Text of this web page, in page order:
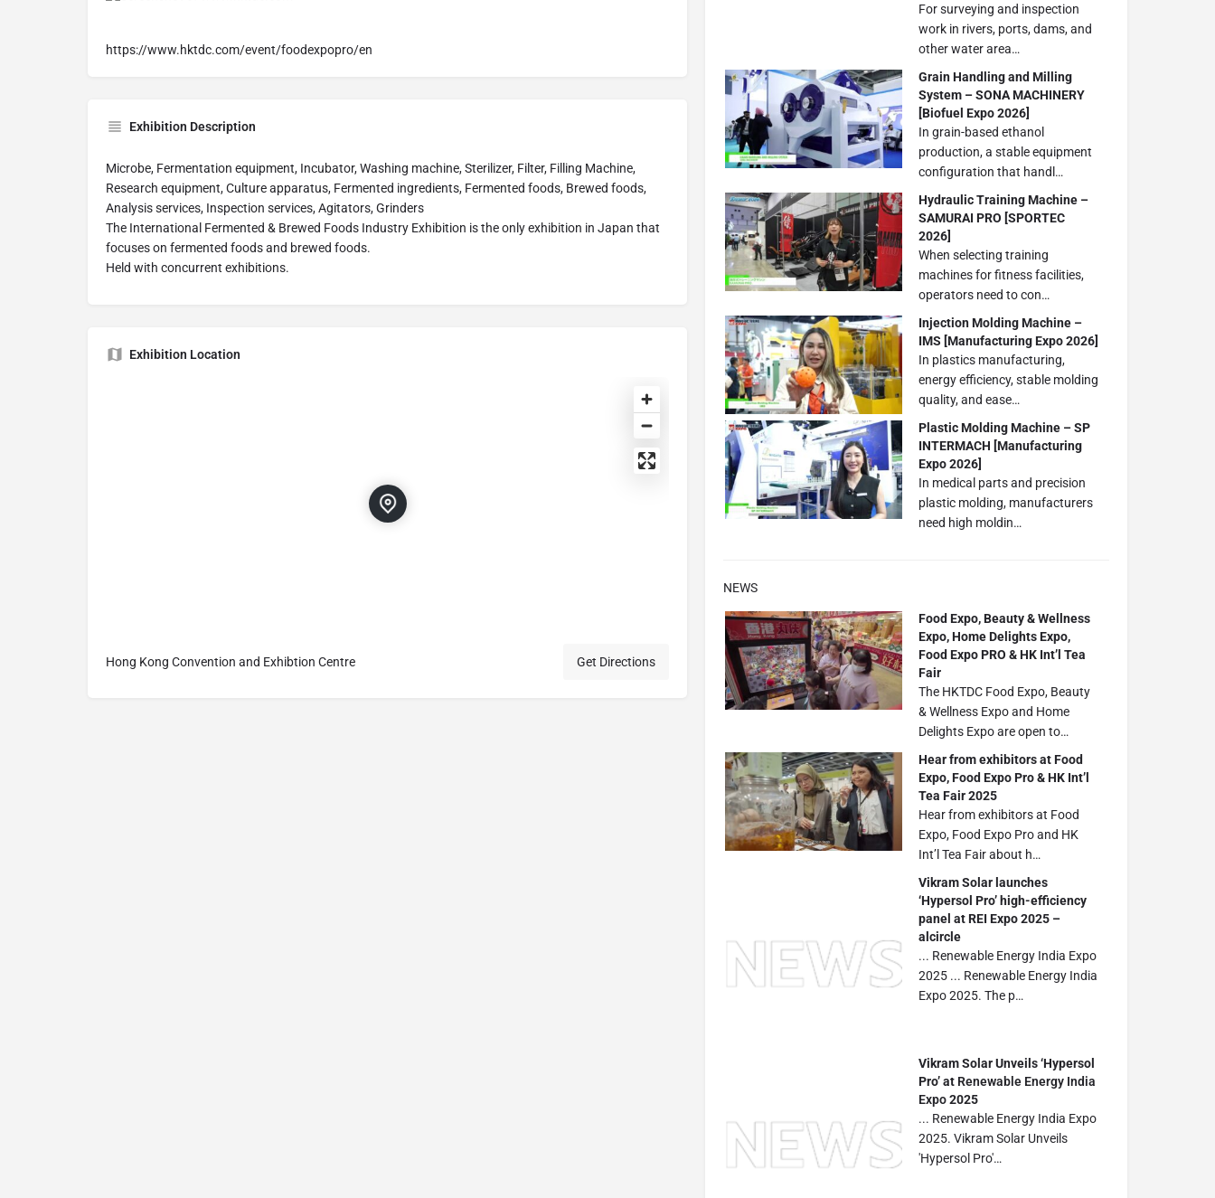
https://www.hktdc.com/event/foodexpopro/en
Exhibition Description
Microbe, Fermentation equipment, Incubator, Washing machine, Sterilizer, Filter, Filling Machine,
Research equipment, Culture apparatus, Fermented ingredients, Fermented foods, Brewed foods,
Analysis services, Inspection services, Agitators, Grinders
The International Fermented & Brewed Foods Industry Exhibition is the only exhibition in Japan that
focuses on fermented foods and brewed foods.
Held with concurrent exhibitions.
Exhibition Location
Hong Kong Convention and Exhibtion Centre Get Directions
For surveying and inspection
work in rivers, ports, dams, and
other water area…
Grain Handling and Milling
System – SONA MACHINERY
[Biofuel Expo 2026]
In grain-based ethanol
production, a stable equipment
configuration that handl…
Hydraulic Training Machine –
SAMURAI PRO [SPORTEC
2026]
When selecting training
machines for fitness facilities,
operators need to con…
Injection Molding Machine –
IMS [Manufacturing Expo 2026]
In plastics manufacturing,
energy efficiency, stable molding
quality, and ease…
Plastic Molding Machine – SP
INTERMACH [Manufacturing
Expo 2026]
In medical parts and precision
plastic molding, manufacturers
need high moldin…
NEWS
Food Expo, Beauty & Wellness
Expo, Home Delights Expo,
Food Expo PRO & HK Int’l Tea
Fair
The HKTDC Food Expo, Beauty
& Wellness Expo and Home
Delights Expo are open to…
Hear from exhibitors at Food
Expo, Food Expo Pro & HK Int’l
Tea Fair 2025
Hear from exhibitors at Food
Expo, Food Expo Pro and HK
Int’l Tea Fair about h…
Vikram Solar launches
‘Hypersol Pro’ high-efficiency
panel at REI Expo 2025 –
alcircle
... Renewable Energy India Expo
2025 ... Renewable Energy India
Expo 2025. The p…
Vikram Solar Unveils ‘Hypersol
Pro’ at Renewable Energy India
Expo2025
... Renewable Energy India Expo
2025. Vikram Solar Unveils
'Hypersol Pro'…